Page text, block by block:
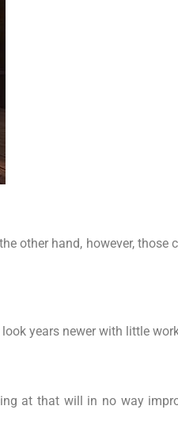
other hand, however,
years newer with little
at that will in no way